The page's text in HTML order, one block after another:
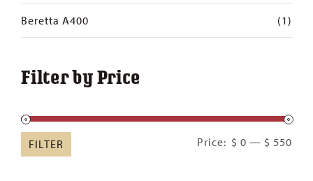
Beretta A400 (1)
Filter by Price
FILTER Price: $ 0 — $ 550